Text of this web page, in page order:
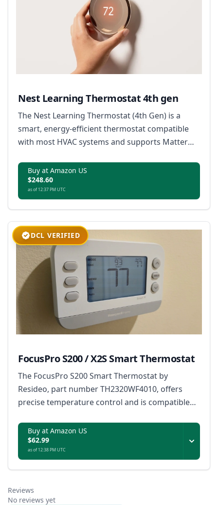
Nest Learning Thermostat 4th gen
The Nest Learning Thermostat (4th Gen) is a
smart, energy-efficient thermostat compatible
with most HVAC systems and supports Matter
Buy at Amazon US
$248.60
as of 12:37 PM UTC
DCL VERIFIED
FocusPro S200 / X2S Smart Thermostat
The FocusPro S200 Smart Thermostat by
Resideo, part number TH2320WF4010, offers
precise temperature control and is compatible
of smart home ecosystems.
Buy at Amazon US
$62.99
as of 12:38 PM UTC
Reviews
No reviews yet